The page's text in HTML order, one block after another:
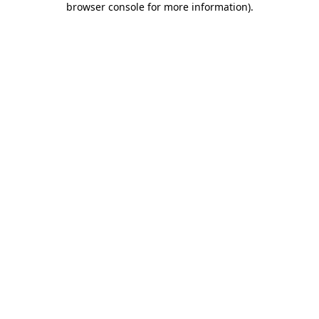
browser console for more information).